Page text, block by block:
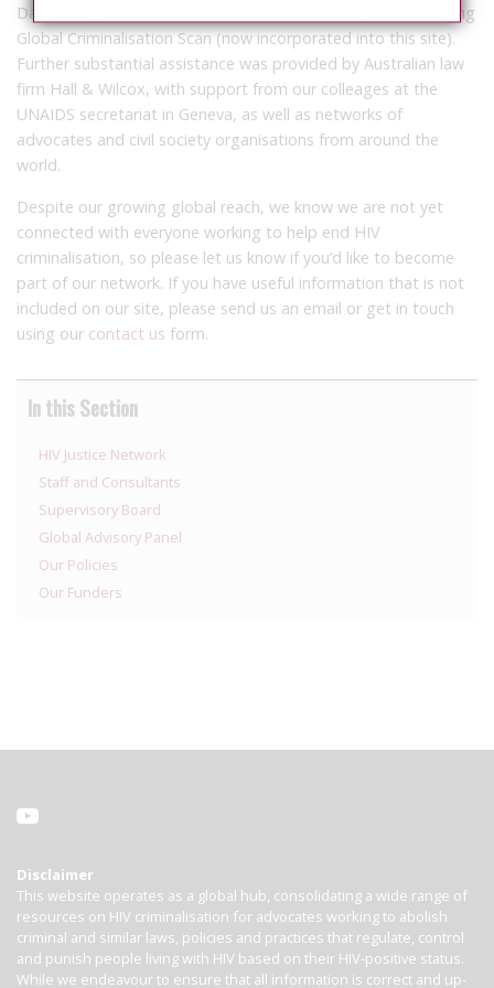
Database grew from that contained in GNP+’s groundbreaking
Global Criminalisation Scan (now incorporated into this site).
Further substantial assistance was provided by Australian law
firm Hall & Wilcox, with support from our colleages at the
UNAIDS secretariat in Geneva, as well as networks of
advocates and civil society organisations from around the
world.
Despite our growing global reach, we know we are not yet
connected with everyone working to help end HIV
criminalisation, so please let us know if you’d like to become
part of our network. If you have useful information that is not
included on our site, please send us an email or get in touch
using our contact us form.
In this Section
HIV Justice Network
Staff and Consultants
Supervisory Board
Global Advisory Panel
Our Policies
Our Funders
Disclaimer
This website operates as a global hub, consolidating a wide range of
resources on HIV criminalisation for advocates working to abolish
criminal and similar laws, policies and practices that regulate, control
and punish people living with HIV based on their HIV-positive status.
While we endeavour to ensure that all information is correct and up-